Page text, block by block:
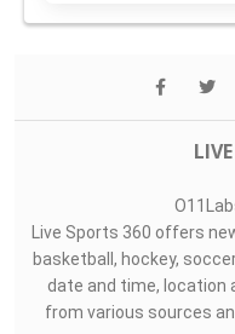
Live Sports 360 offers
basketball, hockey,
date and time, location
from various sources